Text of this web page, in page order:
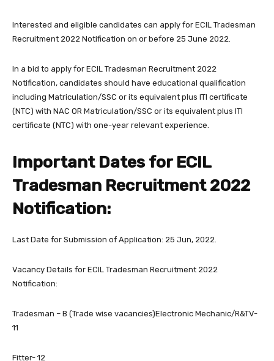
Interested and eligible candidates can apply for ECIL Tradesman
Recruitment 2022 Notification on or before 25 June 2022.
In a bid to apply for ECIL Tradesman Recruitment 2022
Notification, candidates should have educational qualification
including Matriculation/SSC or its equivalent plus ITI certificate
(NTC) with NAC OR Matriculation/SSC or its equivalent plus ITI
certificate (NTC) with one-year relevant experience.
Important Dates for ECIL
Tradesman Recruitment 2022
Notification:
Last Date for Submission of Application: 25 Jun, 2022.
Vacancy Details for ECIL Tradesman Recruitment 2022
Notification:
Tradesman – B (Trade wise vacancies)Electronic Mechanic/R&TV-
11
Fitter- 12